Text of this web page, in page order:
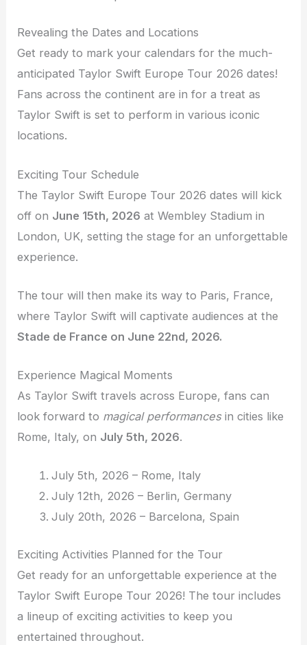
Revealing the Dates and Locations
Get ready to mark your calendars for the much-
anticipated Taylor Swift Europe Tour 2026 dates!
Fans across the continent are in for a treat as
Taylor Swift is set to perform in various iconic
locations.
Exciting Tour Schedule
The Taylor Swift Europe Tour 2026 dates will kick
off on June 15th, 2026 at Wembley Stadium in
London, UK, setting the stage for an unforgettable
experience.
The tour will then make its way to Paris, France,
where Taylor Swift will captivate audiences at the
Stade de France on June 22nd, 2026.
Experience Magical Moments
As Taylor Swift travels across Europe, fans can
look forward to magical performancesin cities like
Rome, Italy, on July 5th, 2026.
July 5th, 2026 – Rome, Italy
July 12th, 2026 – Berlin, Germany
July 20th, 2026 – Barcelona, Spain
Exciting Activities Planned for the Tour
Get ready for an unforgettable experience at the
Taylor Swift Europe Tour 2026! The tour includes
a lineup of exciting activities to keep you
entertained throughout.